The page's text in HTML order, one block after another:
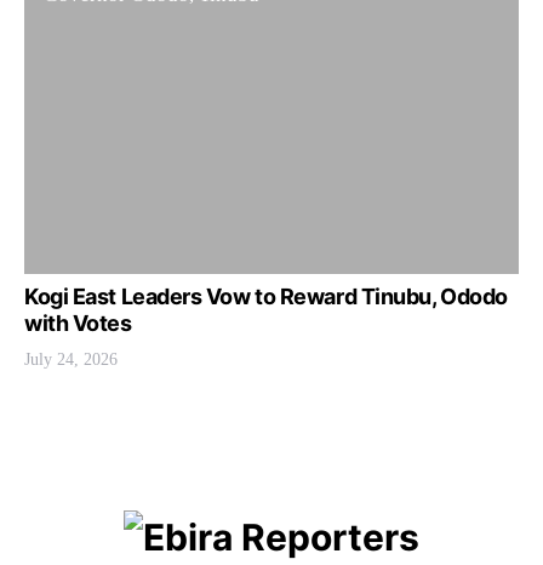
Kogi East Leaders Vow to Reward Tinubu, Ododo
with Votes
July 24, 2026